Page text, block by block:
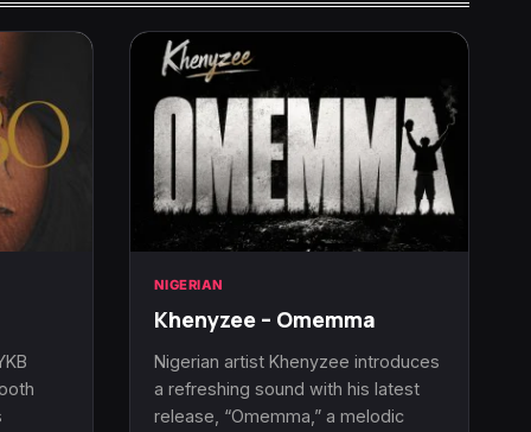
NIGERIAN
Khenyzee – Omemma
Nigerian artist Khenyzee introduces
a refreshing sound with his latest
release, “Omemma,” a melodic